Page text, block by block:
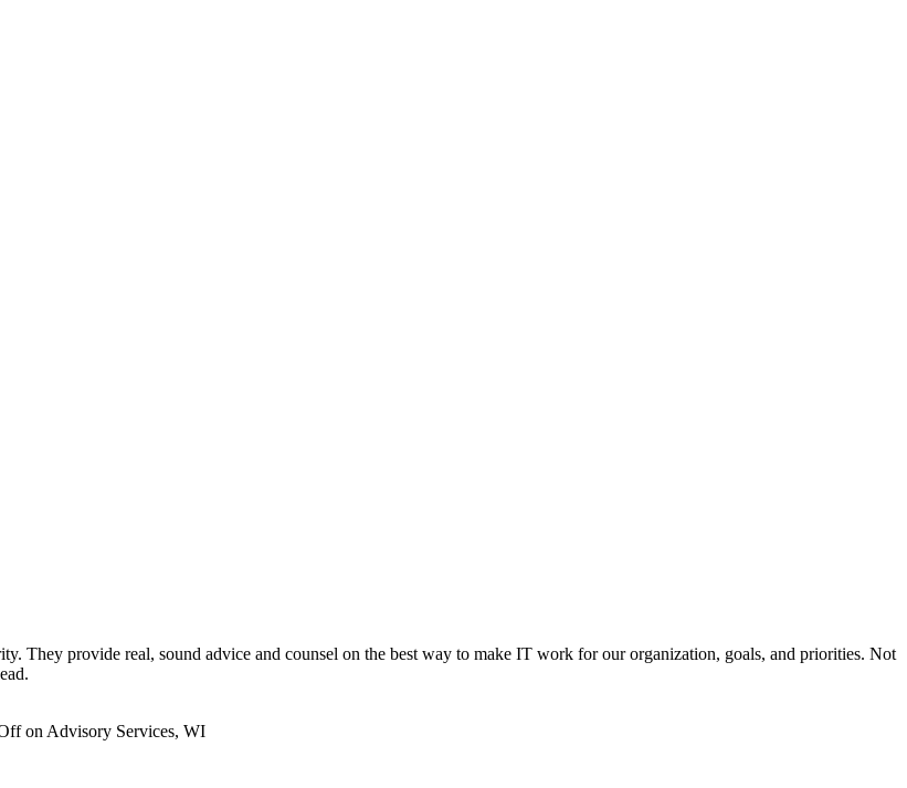
They provide real, sound advice and counsel on the best way to make IT work for our organization, goals, and priorities. Not
on Advisory Services, WI